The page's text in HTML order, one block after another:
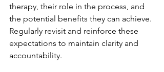
therapy, their role in the process, and
the potential benefits they can achieve.
Regularly revisit and reinforce these
expectations to maintain clarity and
accountability.